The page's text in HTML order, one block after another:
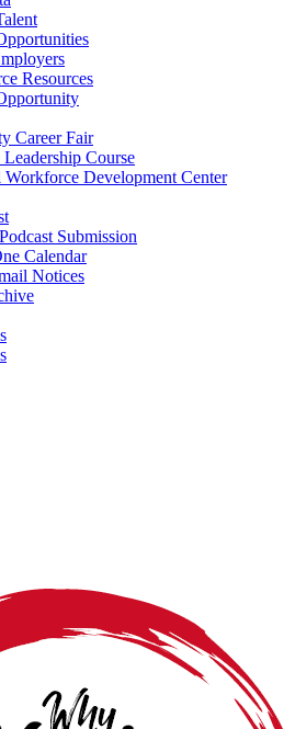
Resources
Career Fair
Course
Development Center
Submission
Calendar
Notices